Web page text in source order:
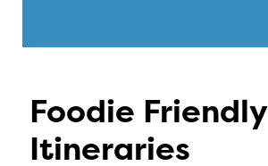
Foodie Friendly
Itineraries